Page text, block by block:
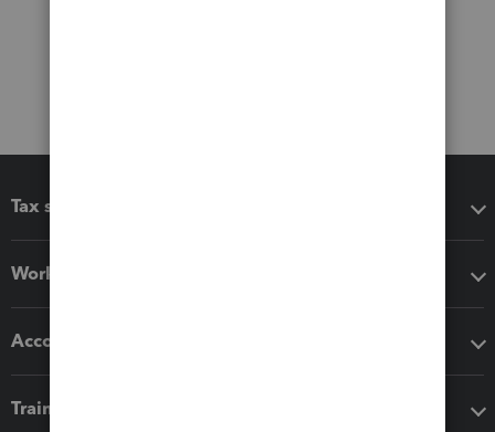
Tax software
Workflow add-ons
Accounting solutions
Training & support